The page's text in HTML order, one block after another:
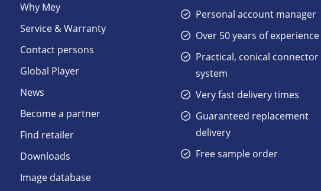
Why Mey
Service & Warranty
Contact persons
Global Player
News
Become a partner
Find retailer
Downloads
Image database
Personal account manager
Over 50 years of experience
Practical, conical connector
system
Very fast delivery times
Guaranteed replacement
delivery
Free sample order